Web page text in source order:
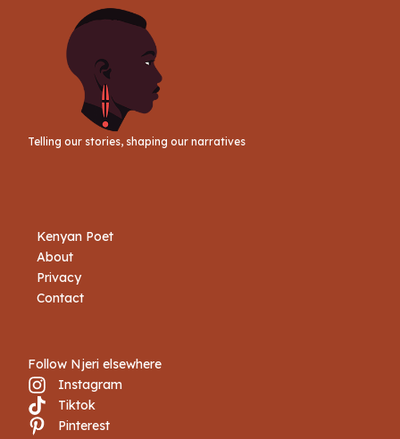
Telling our stories, shaping our narratives
Kenyan Poet
About
Privacy
Contact
Follow Njeri elsewhere
Instagram
Tiktok
Pinterest